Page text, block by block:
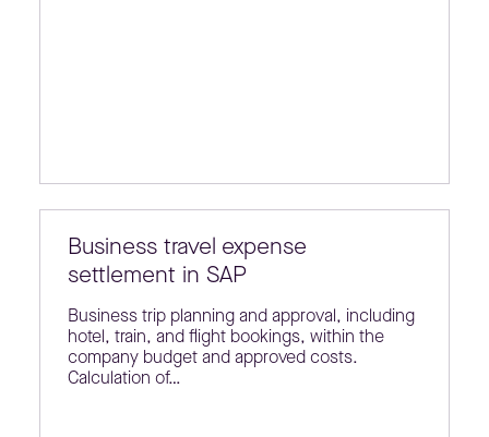
Business travel expense
settlement in SAP
Business trip planning and approval, including
hotel, train, and flight bookings, within the
company budget and approved costs.
Calculation of…